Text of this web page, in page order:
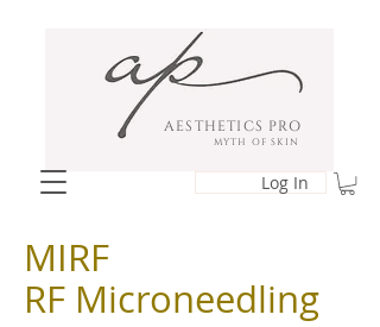
AESTHETICS PRO
Log In
MYTH OF SKIN
MIRF
RF Microneedling